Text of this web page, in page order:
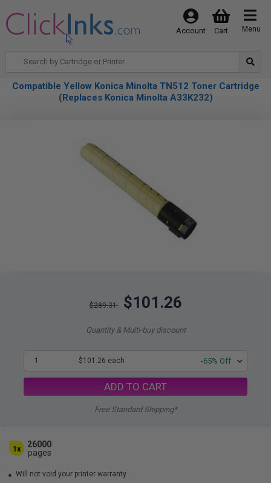
Menu
Cart
Account
Compatible Yellow Konica Minolta TN512 Toner Cartridge
(Replaces Konica Minolta A33K232)
$289.31 $101.26
Quantity & Multi-buy discount
1 $101.26 each -65% Off
ADD TO CART
Free Standard Shipping*
1x
26000
pages
Will not void your printer warranty